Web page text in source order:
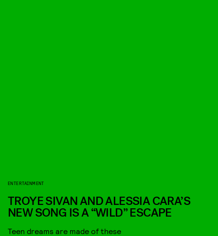
ENTERTAINMENT
TROYE SIVAN AND ALESSIA CARA’S
NEW SONG IS A “WILD” ESCAPE
Teen dreams are made of these